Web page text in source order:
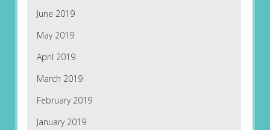
June 2019
May 2019
April 2019
March 2019
February 2019
January 2019